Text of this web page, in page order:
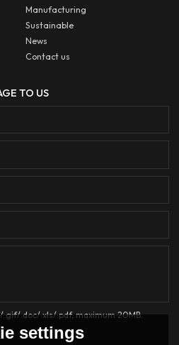
Manufacturing
Sustainable
News
Contact us
TO US
.doc/.xls/.pdf, maximum 20MB.
settings